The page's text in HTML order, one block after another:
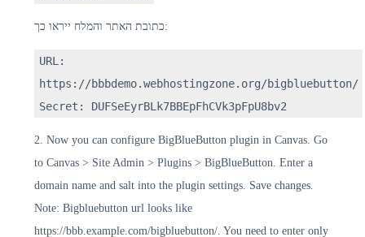
כתובת האתר והמלח ייראו כך:
URL:
https://bbbdemo.webhostingzone.org/bigbluebutton/
Secret: DUFSeEyrBLk7BBEpFhCVk3pFpU8bv2
2. Now you can configure BigBlueButton plugin in Canvas. Go
to Canvas > Site Admin > Plugins > BigBlueButton. Enter a
domain name and salt into the plugin settings. Save changes.
Note: Bigbluebutton url looks like
https://bbb.example.com/bigbluebutton/. You need to enter only